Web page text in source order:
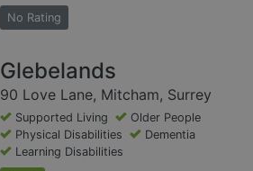
No Rating
Glebelands
90 Love Lane, Mitcham, Surrey
Supported Living
Older People
Physical Disabilities
Dementia
Learning Disabilities